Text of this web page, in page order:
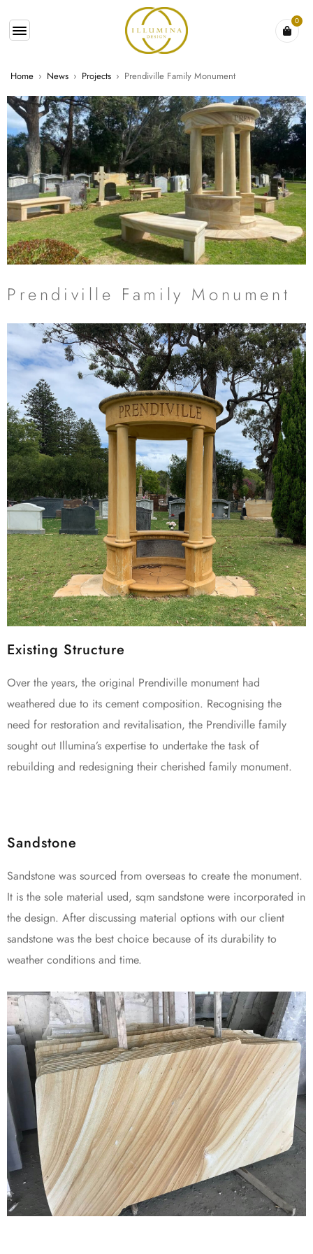
0
Home › News › Projects › Prendiville Family Monument
Prendiville Family Monument
Existing Structure
Over the years, the original Prendiville monument had
weathered due to its cement composition. Recognising the
need for restoration and revitalisation, the Prendiville family
sought out Illumina’s expertise to undertake the task of
rebuilding and redesigning their cherished family monument.
Sandstone
Sandstone was sourced from overseas to create the monument.
It is the sole material used, sqm sandstone were incorporated in
the design. After discussing material options with our client
sandstone was the best choice because of its durability to
weather conditions and time.